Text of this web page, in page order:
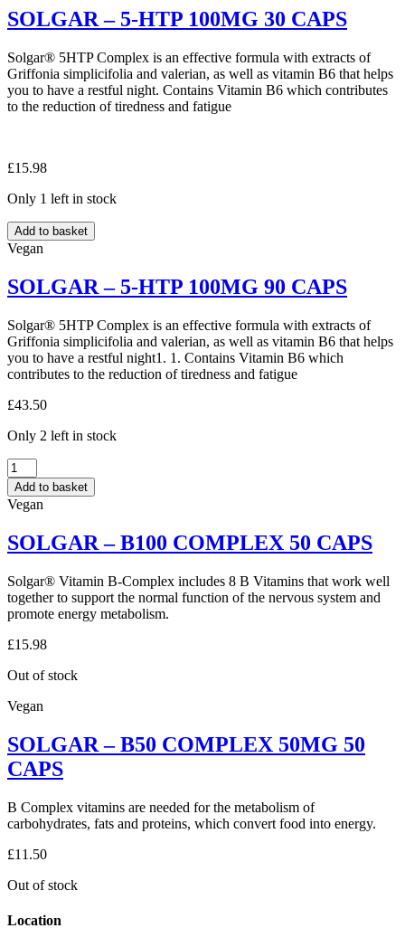
60
quantity
SOLGAR – 5-HTP 100MG 30 CAPS
Solgar® 5HTP Complex is an effective formula with extracts of
Griffonia simplicifolia and valerian, as well as vitamin B6 that helps
you to have a restful night. Contains Vitamin B6 which contributes
to the reduction of tiredness and fatigue
£15.98
Only 1 left in stock
SOLGAR
–
HTP
100MG
CAPS
quantity
Add to basket
Vegan
SOLGAR – 5-HTP 100MG 90 CAPS
Solgar® 5HTP Complex is an effective formula with extracts of
Griffonia simplicifolia and valerian, as well as vitamin B6 that helps
you to have a restful night1. 1. Contains Vitamin B6 which
contributes to the reduction of tiredness and fatigue
£43.50
Only 2 left in stock
SOLGAR
–
5-
HTP
90
quantity
Add to basket
Vegan
SOLGAR – B100 COMPLEX 50 CAPS
Solgar® Vitamin B-Complex includes 8 B Vitamins that work well
together to support the normal function of the nervous system and
promote energy metabolism.
£15.98
Out of stock
Vegan
SOLGAR – B50 COMPLEX 50MG 50
CAPS
B Complex vitamins are needed for the metabolism of
carbohydrates, fats and proteins, which convert food into energy.
£11.50
Out of stock
Location